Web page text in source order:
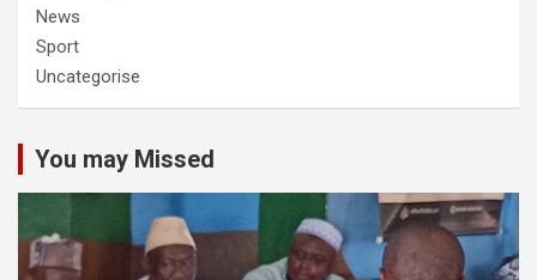
News
Sport
Uncategorise
You may Missed